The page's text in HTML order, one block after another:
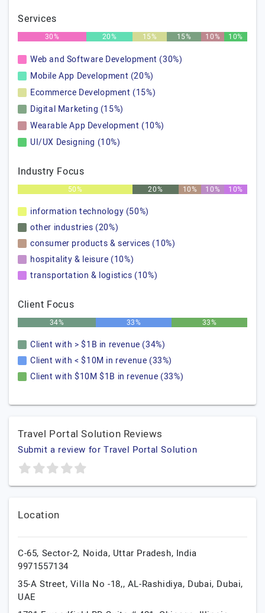
Services
30% 20% 15% 15% 10% 10%
Web and Software Development (30%)
Mobile App Development (20%)
Ecommerce Development (15%)
Digital Marketing (15%)
Wearable App Development (10%)
UI/UX Designing (10%)
Industry Focus
50% 20% 10% 10% 10%
information technology (50%)
other industries (20%)
consumer products & services (10%)
hospitality & leisure (10%)
transportation & logistics (10%)
Client Focus
34% 33% 33%
Client with > $1B in revenue (34%)
Client with < $10M in revenue (33%)
Client with $10M $1B in revenue (33%)
Travel Portal Solution Reviews
Submit a review for Travel Portal Solution
Location
C-65, Sector-2, Noida, Uttar Pradesh, India
9971557134
35-A Street, Villa No -18,, AL-Rashidiya, Dubai, Dubai,
UAE